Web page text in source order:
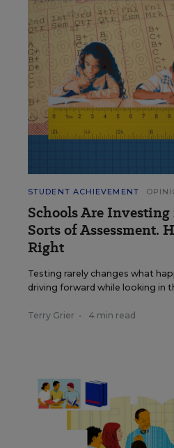
STUDENT ACHIEVEMENT
Schools Are
Sorts of Assessment.
Right
Testing rarely changes what
driving forward while looking in
Terry Grier • 4 min read